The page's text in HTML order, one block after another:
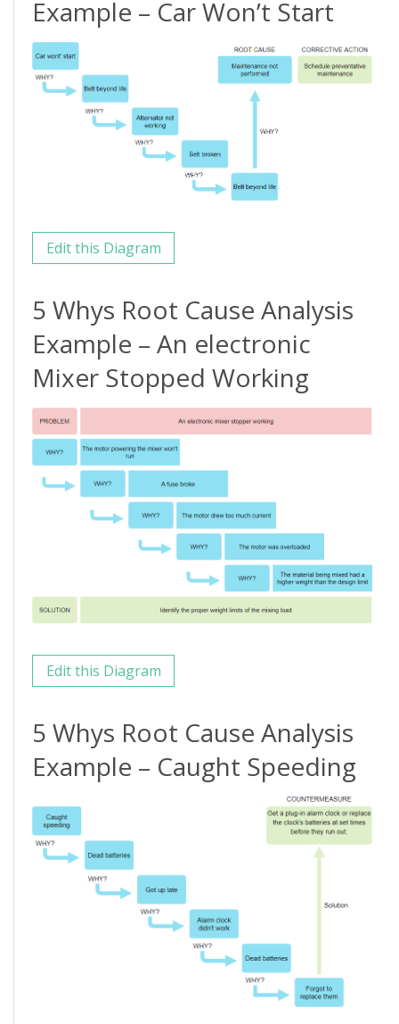
Example – Car Won’t Start
Edit this Diagram
5 Whys Root Cause Analysis
Example – An electronic
Mixer Stopped Working
Edit this Diagram
5 Whys Root Cause Analysis
Example – Caught Speeding